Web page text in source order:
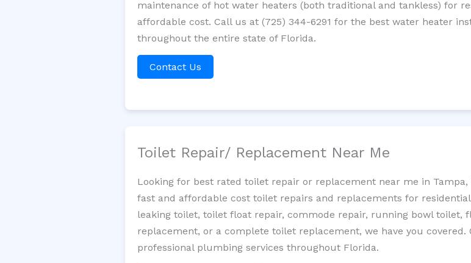
maintenance of hot water heaters (both traditional and tankless) for
affordable cost. Call us at (725) 344-6291 for the best water heater
throughout the entire state of Florida.
Contact Us
Toilet Repair/ Replacement Near Me
Looking for best rated toilet repair or replacement near me in
fast and affordable cost toilet repairs and replacements for
leaking toilet, toilet float repair, commode repair, running bowl toilet,
replacement, or a complete toilet replacement, we have you covered.
professional plumbing services throughout Florida.